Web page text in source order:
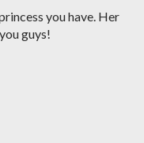
you have. Her
guys!